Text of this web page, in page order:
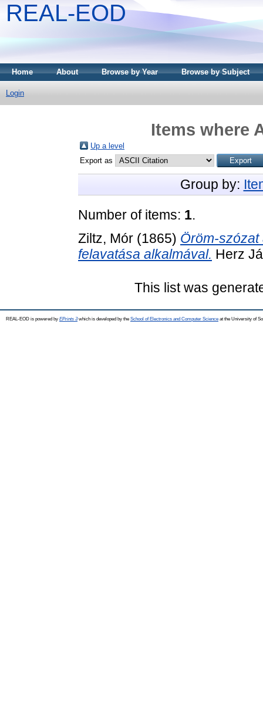
REAL-EOD
Home About Browse by Year Browse by Subject
Login
Items where
Up a level
Export as
Group by:
Number of items: 1.
Ziltz, Mór (1865) Öröm-szózat
felavatása alkalmával. Herz
This list was
REAL-EOD is powered by EPrints 3which is developed by the School of Electronics and Computer Science at the University of